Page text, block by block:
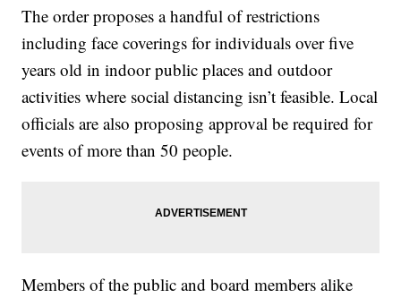
The order proposes a handful of restrictions
including face coverings for individuals over five
years old in indoor public places and outdoor
activities where social distancing isn’t feasible. Local
officials are also proposing approval be required for
events of more than 50 people.
Members of the public and board members alike